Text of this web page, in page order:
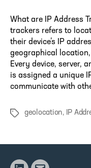
What are IP Address
trackers refers to
their device’s IP
geographical
Every device, server,
is assigned a unique
communicate with
Tags geolocation, IP